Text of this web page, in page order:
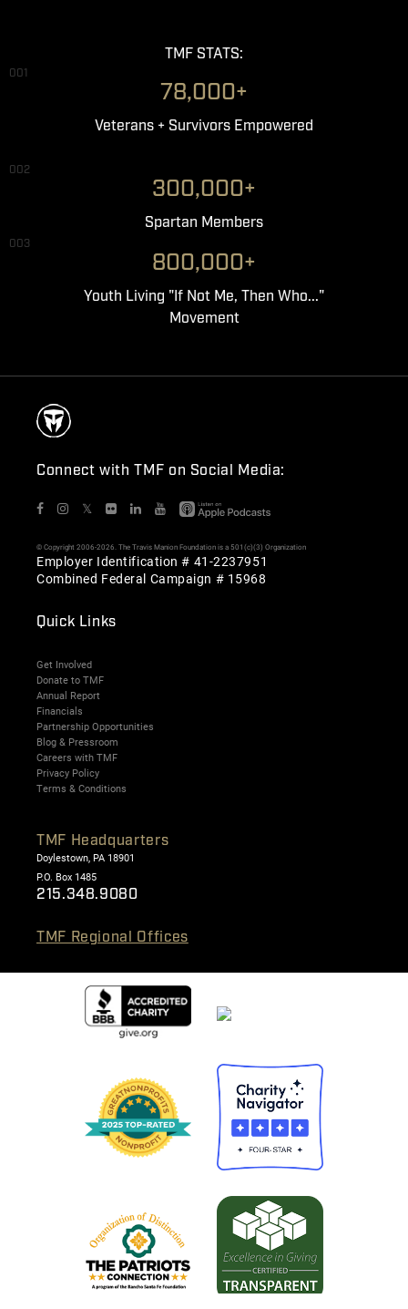
TMF STATS:
001
78,000+
Veterans + Survivors Empowered
002
300,000+
Spartan Members
003
800,000+
Youth Living "If Not Me, Then Who..."
Movement
Connect with TMF on Social Media:
𝕏
© Copyright 2006-2026. The Travis Manion Foundation is a 501(c)(3) Organization
Employer Identification # 41-2237951
Combined Federal Campaign # 15968
Quick Links
Get Involved
Donate to TMF
Annual Report
Financials
Partnership Opportunities
Blog & Pressroom
Careers with TMF
Privacy Policy
Terms & Conditions
TMF Headquarters
Doylestown, PA 18901
P.O. Box 1485
215.348.9080
TMF Regional Offices